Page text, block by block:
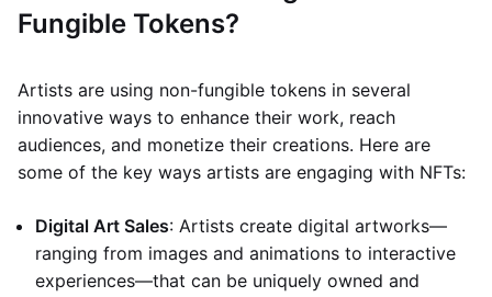
Fungible Tokens?
Artists are using non-fungible tokens in several
innovative ways to enhance their work, reach
audiences, and monetize their creations. Here are
some of the key ways artists are engaging with NFTs:
Digital Art Sales: Artists create digital artworks—
ranging from images and animations to interactive
experiences—that can be uniquely owned and